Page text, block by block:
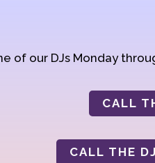
of our DJs Monday
CALL
CALL THE